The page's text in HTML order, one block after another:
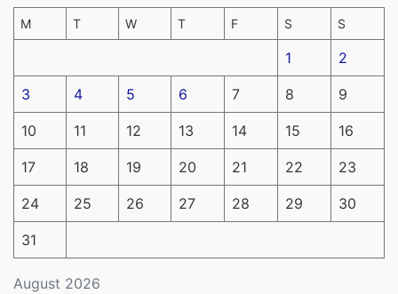
August 2026
M T W T F S S
1 2
3 4 5 6 7 8 9
10 11 12 13 14 15 16
17 18 19 20 21 22 23
24 25 26 27 28 29 30
31